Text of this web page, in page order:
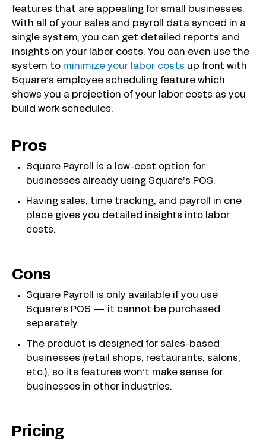
features that are appealing for small businesses.
With all of your sales and payroll data synced in a
single system, you can get detailed reports and
insights on your labor costs. You can even use the
system to minimize your labor costs up front with
Square’s employee scheduling feature which
shows you a projection of your labor costs as you
build work schedules.
Pros
Square Payroll is a low-cost option for
businesses already using Square’s POS.
Having sales, time tracking, and payroll in one
place gives you detailed insights into labor
costs.
Cons
Square Payroll is only available if you use
Square’s POS — it cannot be purchased
separately.
The product is designed for sales-based
businesses (retail shops, restaurants, salons,
etc.), so its features won’t make sense for
businesses in other industries.
Pricing